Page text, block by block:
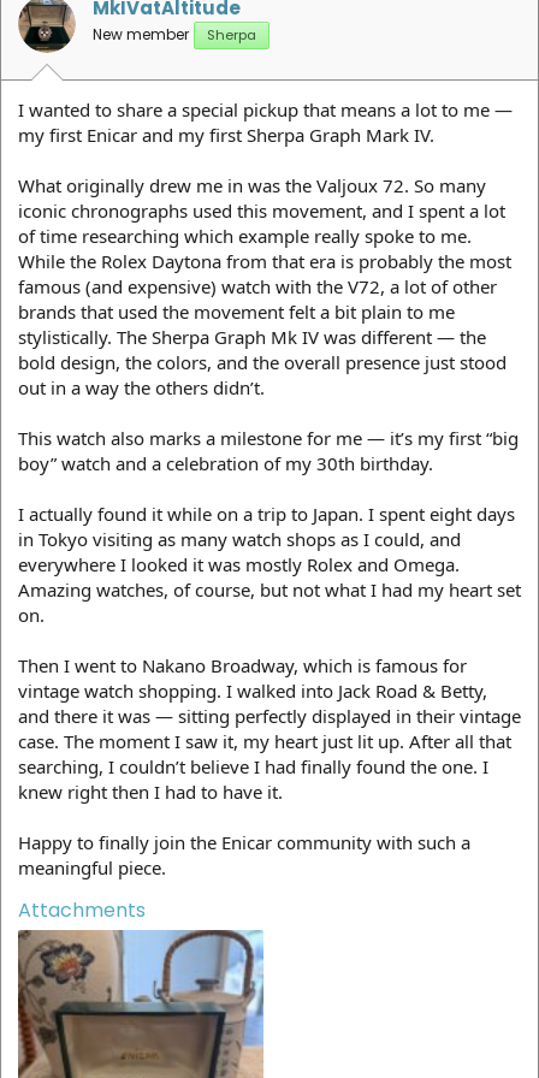
MkIVatAltitude
New member Sherpa
I wanted to share a special pickup that means a lot to me —
my first Enicar and my first Sherpa Graph Mark IV.
What originally drew me in was the Valjoux 72. So many
iconic chronographs used this movement, and I spent a lot
of time researching which example really spoke to me.
While the Rolex Daytona from that era is probably the most
famous (and expensive) watch with the V72, a lot of other
brands that used the movement felt a bit plain to me
stylistically. The Sherpa Graph Mk IV was different — the
bold design, the colors, and the overall presence just stood
out in a way the others didn’t.
This watch also marks a milestone for me — it’s my first “big
boy” watch and a celebration of my 30th birthday.
I actually found it while on a trip to Japan. I spent eight days
in Tokyo visiting as many watch shops as I could, and
everywhere I looked it was mostly Rolex and Omega.
Amazing watches, of course, but not what I had my heart set
on.
Then I went to Nakano Broadway, which is famous for
vintage watch shopping. I walked into Jack Road & Betty,
and there it was — sitting perfectly displayed in their vintage
case. The moment I saw it, my heart just lit up. After all that
searching, I couldn’t believe I had finally found the one. I
knew right then I had to have it.
Happy to finally join the Enicar community with such a
meaningful piece.
Attachments